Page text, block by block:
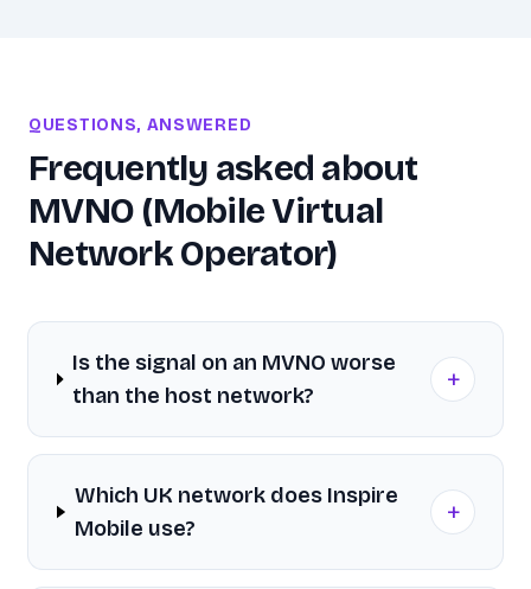
QUESTIONS, ANSWERED
Frequently asked about
MVNO (Mobile Virtual
Network Operator)
Is the signal on an MVNO worse
than the host network?
+
Which UK network does Inspire
Mobile use?
+